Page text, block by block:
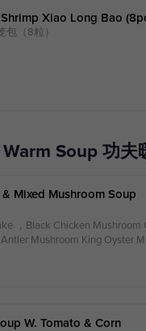
Xiao Long Bao
包（8粒）
Warm Soup 功夫
Mixed Mushroom Soup
，Black Chicken
Mushroom King Oyster
W. Tomato & Corn